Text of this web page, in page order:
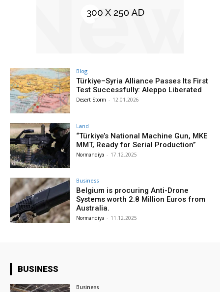
Blog
Türkiye–Syria Alliance Passes Its First
Test Successfully: Aleppo Liberated
Desert Storm - 12.01.2026
Land
“Türkiye’s National Machine Gun, MKE
MMT, Ready for Serial Production”
Normandiya - 17.12.2025
Business
Belgium is procuring Anti-Drone
Systems worth 2.8 Million Euros from
Australia.
Normandiya - 11.12.2025
BUSINESS
Business